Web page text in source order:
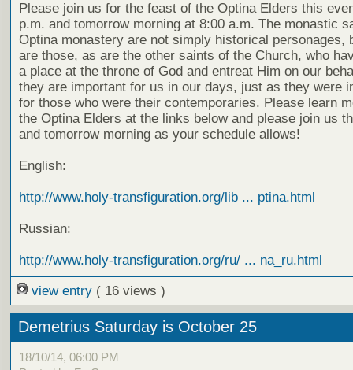
Please join us for the feast of the Optina Elders this
p.m. and tomorrow morning at 8:00 a.m. The monastic
Optina monastery are not simply historical personages,
are those, as are the other saints of the Church, who
a place at the throne of God and entreat Him on our
they are important for us in our days, just as they were
for those who were their contemporaries. Please learn
the Optina Elders at the links below and please join us
and tomorrow morning as your schedule allows!
English:
http://www.holy-transfiguration.org/lib ... ptina.html
Russian:
http://www.holy-transfiguration.org/ru/ ... na_ru.html
view entry ( 16 views )
Demetrius Saturday is October 25
18/10/14, 06:00 PM